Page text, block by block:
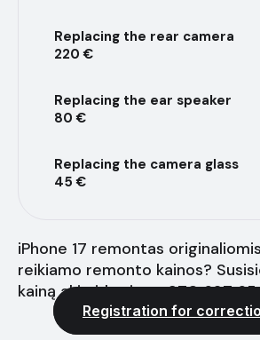
Replacing the rear camera
220 €
Replacing the ear speaker
80 €
Replacing the camera glass
45 €
iPhone 17 remontas
reikiamo remonto kainos?
kainą akimirksniu - +370 627 65
Registration for